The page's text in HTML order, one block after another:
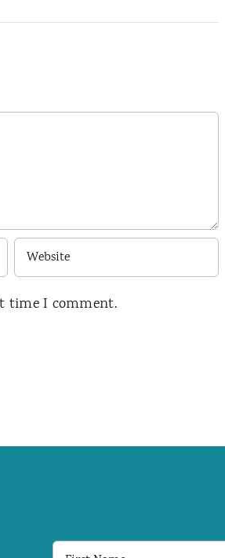
time I comment.
First